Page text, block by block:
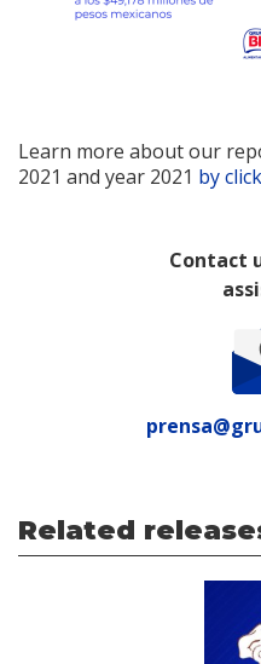
Learn more about our
2021 and year 2021 by
Contact
Related